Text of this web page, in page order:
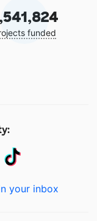
funded
your inbox